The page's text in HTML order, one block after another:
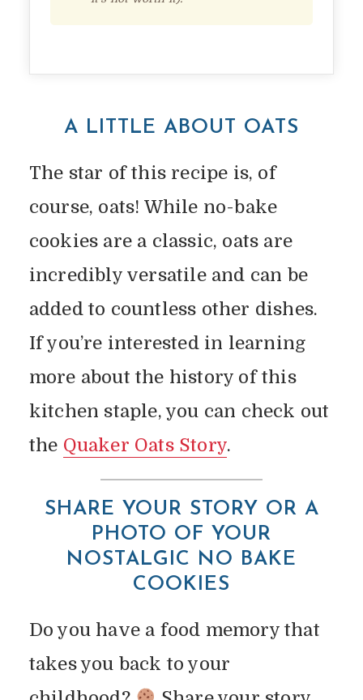
A LITTLE ABOUT OATS
The star of this recipe is, of
course, oats! While no-bake
cookies are a classic, oats are
incredibly versatile and can be
added to countless other dishes.
If you’re interested in learning
more about the history of this
kitchen staple, you can check out
the Quaker Oats Story.
SHARE YOUR STORY OR A
PHOTO OF YOUR
NOSTALGIC NO BAKE
COOKIES
Do you have a food memory that
takes you back to your